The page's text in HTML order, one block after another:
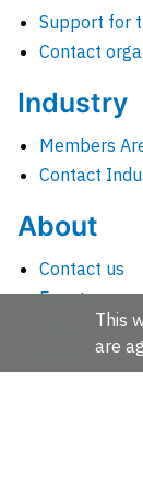
Support for
Contact
Industry
Members
Contact
About
Contact us
Events
This
are